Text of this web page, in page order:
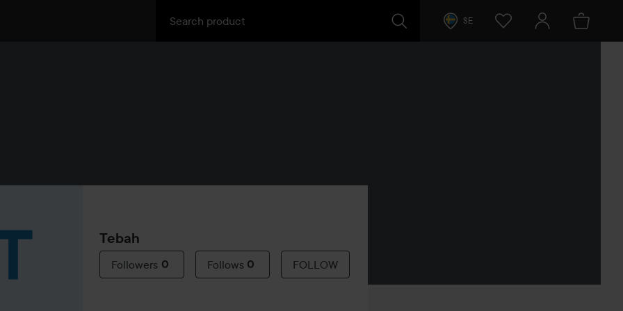
SE
Tebah
Followers 0 Follows 0 FOLLOW